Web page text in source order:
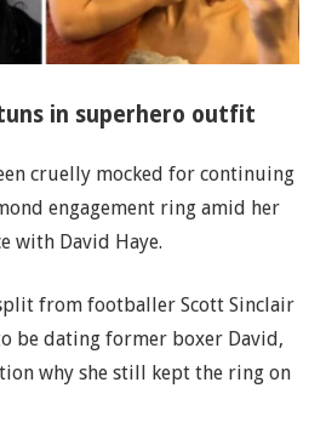
in superhero outfit
cruelly mocked for continuing
engagement ring amid her
with David Haye.
from footballer Scott Sinclair
be dating former boxer David,
why she still kept the ring on